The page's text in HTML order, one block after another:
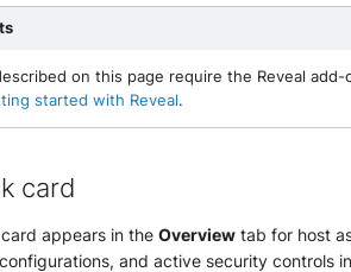
on this page require the Reveal
started with Reveal.
card
card appears in the Overview tab for host
and active security controls